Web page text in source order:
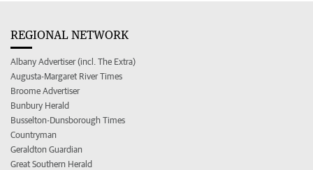
REGIONAL NETWORK
Albany Advertiser (incl. The Extra)
Augusta-Margaret River Times
Broome Advertiser
Bunbury Herald
Busselton-Dunsborough Times
Countryman
Geraldton Guardian
Great Southern Herald